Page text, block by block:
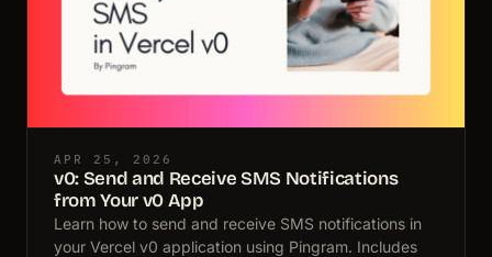
APR 25, 2026
v0: Send and Receive SMS Notifications
from Your v0 App
Learn how to send and receive SMS notifications in
your Vercel v0 application using Pingram. Includes